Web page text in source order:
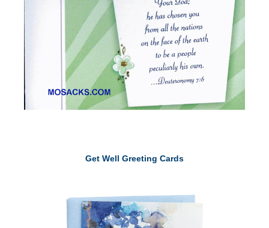
Get Well Greeting Cards